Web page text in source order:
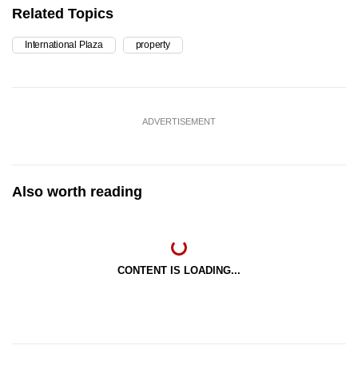
Related Topics
International Plaza property
ADVERTISEMENT
Also worth reading
CONTENT IS LOADING...